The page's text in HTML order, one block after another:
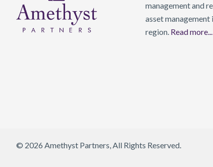
management and
asset
region. Read more...
© 2026 Amethyst Partners, All Rights Reserved.